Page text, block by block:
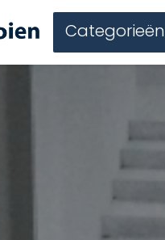
Categorieën